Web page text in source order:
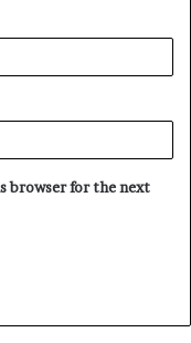
browser for the next